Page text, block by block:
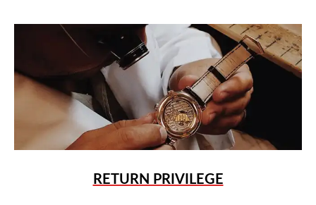
RETURN PRIVILEGE